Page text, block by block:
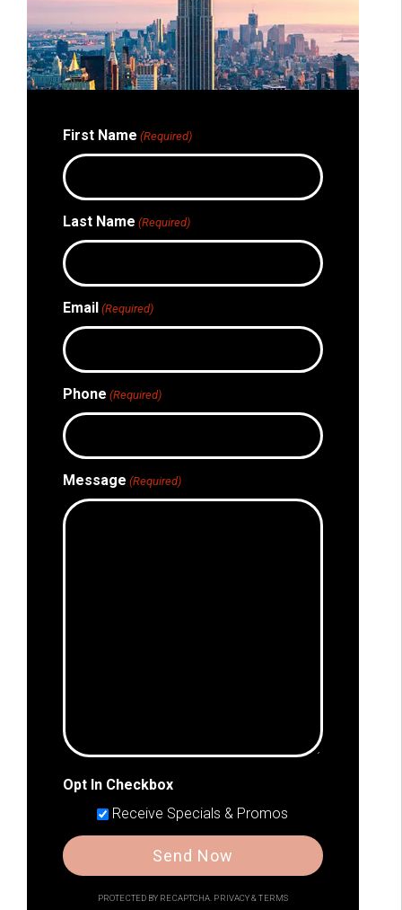
First Name (Required)
Last Name (Required)
Email (Required)
Phone (Required)
Message (Required)
Opt In Checkbox
Receive Specials & Promos
Send Now
PROTECTED BY RECAPTCHA. PRIVACY&TERMS